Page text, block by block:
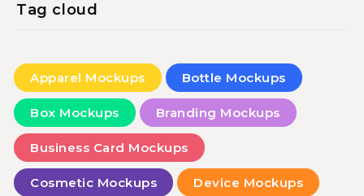
Tag cloud
Apparel Mockups Bottle Mockups
Box Mockups Branding Mockups
Business Card Mockups
Cosmetic Mockups Device Mockups